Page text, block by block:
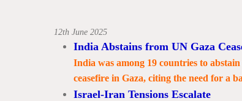
12th June 2025
India Abstains from UN Gaza
India was among 19 countries to
ceasefire in Gaza, citing the need for a
Israel-Iran Tensions Escalate